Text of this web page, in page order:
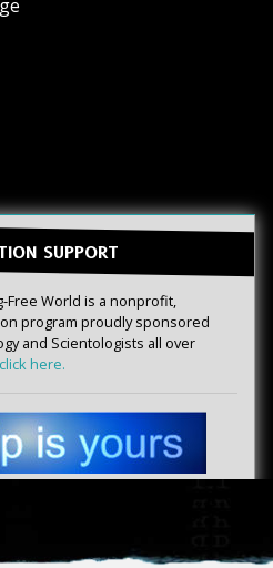
SUPPORT
Free World is a nonprofit,
program proudly sponsored
and Scientologists all over
click here.